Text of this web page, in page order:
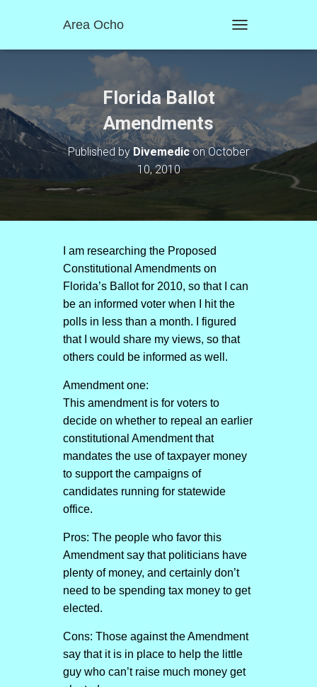
Area Ocho
O
A
V
I
O
Florida Ballot
Amendments
Published byDivemediconOctober
10, 2010
I am researching the Proposed
Constitutional Amendments on
Florida’s Ballot for 2010, so that I can
be an informed voter when I hit the
polls in less than a month. I figured
that I would share my views, so that
others could be informed as well.
Amendment one:
This amendment is for voters to
decide on whether to repeal an earlier
constitutional Amendment that
mandates the use of taxpayer money
to support the campaigns of
candidates running for statewide
office.
Pros: The people who favor this
Amendment say that politicians have
plenty of money, and certainly don’t
need to be spending tax money to get
elected.
Cons: Those against the Amendment
say that it is in place to help the little
guy who can’t raise much money get